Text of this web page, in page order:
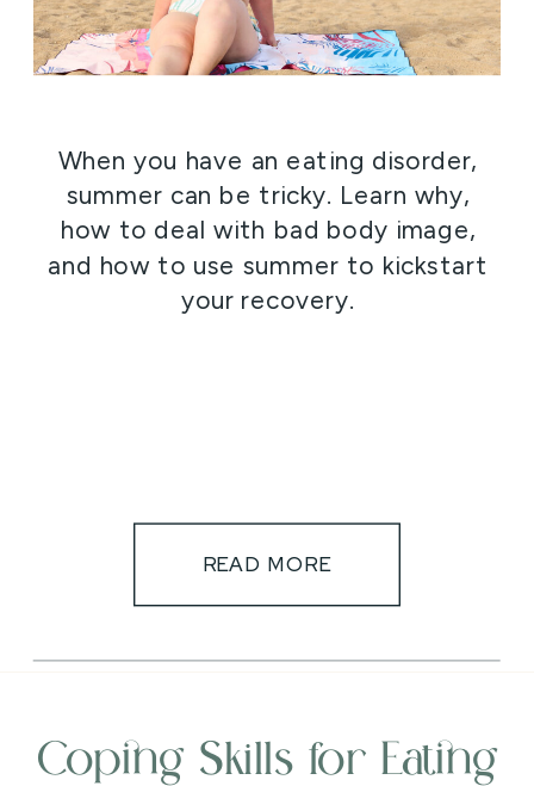
READ MORE
When you have an eating disorder,
summer can be tricky. Learn why,
how to deal with bad body image,
and how to use summer to kickstart
your recovery.
Coping Skills for Eating